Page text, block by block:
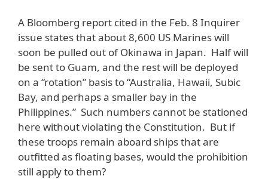
A Bloomberg report cited in the Feb. 8 Inquirer
issue states that about 8,600 US Marines will
soon be pulled out of Okinawa in Japan. Half will
be sent to Guam, and the rest will be deployed
on a “rotation” basis to “Australia, Hawaii, Subic
Bay, and perhaps a smaller bay in the
Philippines.” Such numbers cannot be stationed
here without violating the Constitution. But if
these troops remain aboard ships that are
outfitted as floating bases, would the prohibition
still apply to them?